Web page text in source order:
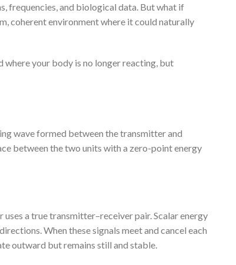
frequencies, and biological data. But what if
coherent environment where it could naturally
your body is no longer reacting, but
wave formed between the transmitter and
between the two units with a zero-point energy
uses a true transmitter–receiver pair. Scalar energy
When these signals meet and cancel each
outward but remains still and stable.